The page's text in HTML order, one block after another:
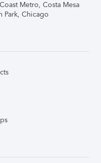
Metro, Costa Mesa
Park, Chicago